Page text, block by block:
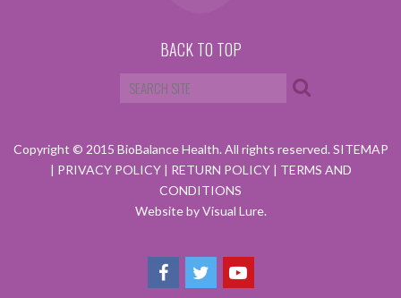
BACK TO TOP
Copyright © 2015 BioBalance Health. All rights reserved.SITEMAP
| PRIVACY POLICY | RETURN POLICY | TERMS AND
CONDITIONS
Website by Visual Lure.